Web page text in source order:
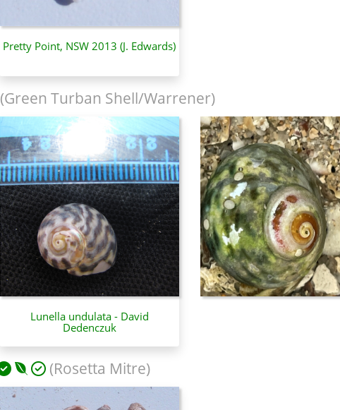
Pretty Point, NSW 2013 (J. Edwards)
(Green Turban Shell/Warrener)
Lunella undulata - David
Dedenczuk
(Rosetta Mitre)